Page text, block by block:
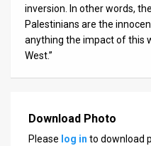
inversion. In other words,
Palestinians are the
anything the impact of this
West.”
Download Photo
Please log in to download